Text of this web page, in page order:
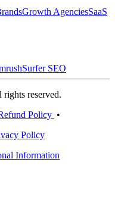
Growth AgenciesSaaS
Surfer SEO
reserved.
Policy •
Policy
Information